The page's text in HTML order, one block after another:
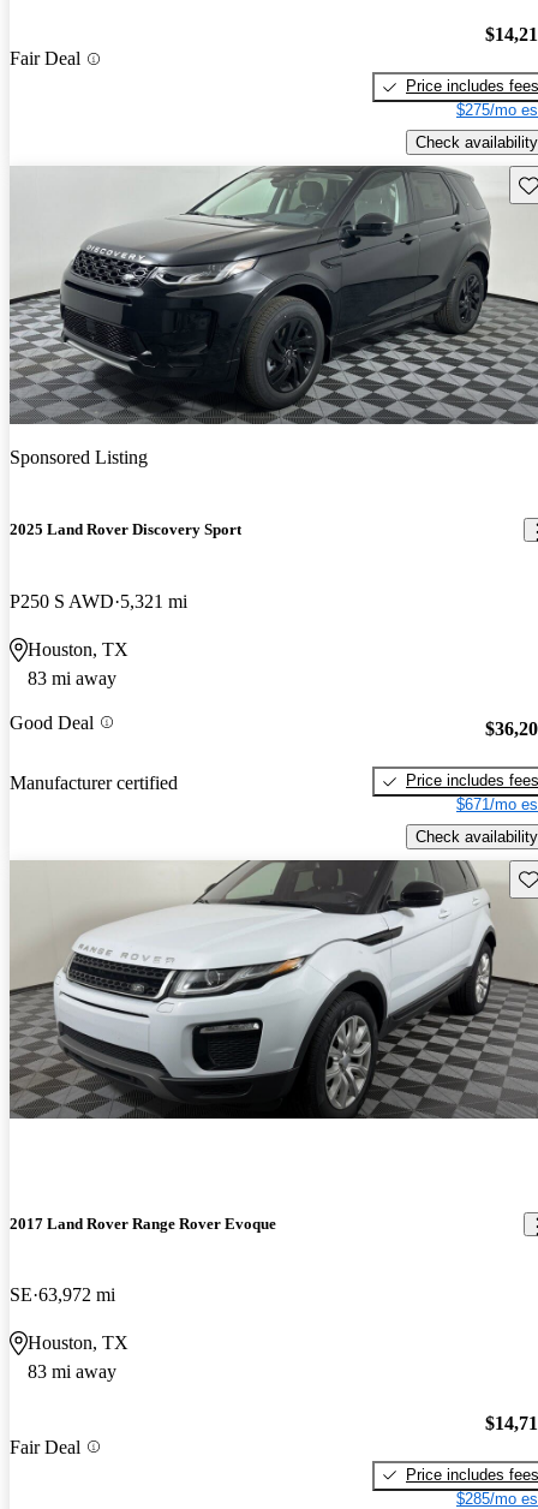
Fair Deal
Price includes fees
$275/mo
Check availability
Sponsored Listing
2025 Land Rover Discovery Sport
P250 S AWD 5,321 mi
Houston, TX
83 mi away
Good Deal
Manufacturer certified
Price includes fees
$671/mo
Check availability
2017 Land Rover Range Rover Evoque
SE 63,972 mi
Houston, TX
83 mi away
Fair Deal
Price includes fees
$285/mo